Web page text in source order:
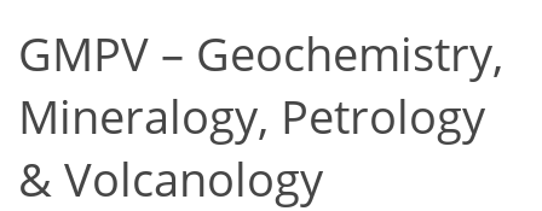
GMPV – Geochemistry,
Mineralogy, Petrology
& Volcanology